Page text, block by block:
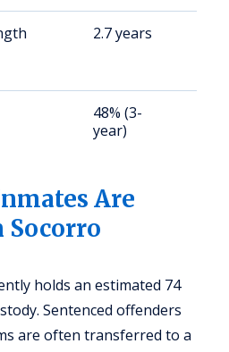
2.7 years
48% (3-
year)
Are
holds an estimated 74
Sentenced offenders
are often transferred to a